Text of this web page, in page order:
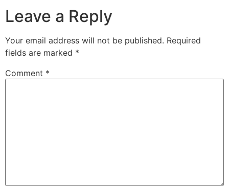
Leave a Reply
Your email address will not be published. Required
fields are marked *
Comment *